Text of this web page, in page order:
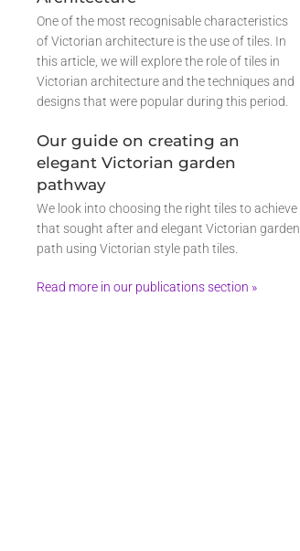
One of the most recognisable characteristics
of Victorian architecture is the use of tiles. In
this article, we will explore the role of tiles in
Victorian architecture and the techniques and
designs that were popular during this period.
Our guide on creating an
elegant Victorian garden
pathway
We look into choosing the right tiles to achieve
that sought after and elegant Victorian garden
path using Victorian style path tiles.
Read more in our publications section »